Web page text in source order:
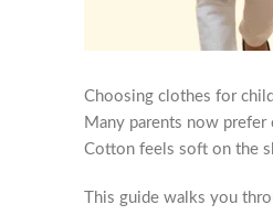
Choosing clothes for
Many parents now
Cotton feels soft on the
This guide walks you